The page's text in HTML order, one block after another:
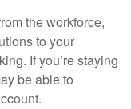
the workforce,
to your
If you’re staying
be able to